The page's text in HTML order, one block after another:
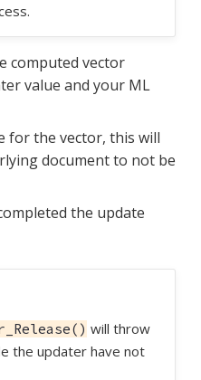
computed vector
value and your ML
for the vector, this will
document to not be
the update
will throw
the updater have not